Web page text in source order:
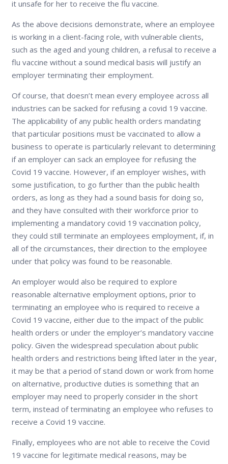
it unsafe for her to receive the flu vaccine.
As the above decisions demonstrate, where an employee
is working in a client-facing role, with vulnerable clients,
such as the aged and young children, a refusal to receive a
flu vaccine without a sound medical basis will justify an
employer terminating their employment.
Of course, that doesn’t mean every employee across all
industries can be sacked for refusing a covid 19 vaccine.
The applicability of any public health orders mandating
that particular positions must be vaccinated to allow a
business to operate is particularly relevant to determining
if an employer can sack an employee for refusing the
Covid 19 vaccine. However, if an employer wishes, with
some justification, to go further than the public health
orders, as long as they had a sound basis for doing so,
and they have consulted with their workforce prior to
implementing a mandatory covid 19 vaccination policy,
they could still terminate an employees employment, if, in
all of the circumstances, their direction to the employee
under that policy was found to be reasonable.
An employer would also be required to explore
reasonable alternative employment options, prior to
terminating an employee who is required to receive a
Covid 19 vaccine, either due to the impact of the public
health orders or under the employer’s mandatory vaccine
policy. Given the widespread speculation about public
health orders and restrictions being lifted later in the year,
it may be that a period of stand down or work from home
on alternative, productive duties is something that an
employer may need to properly consider in the short
term, instead of terminating an employee who refuses to
receive a Covid 19 vaccine.
Finally, employees who are not able to receive the Covid
19 vaccine for legitimate medical reasons, may be